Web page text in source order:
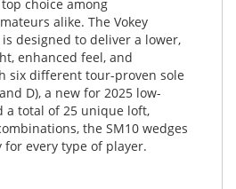
choice among
alike. The Vokey
is designed to deliver a lower,
enhanced feel, and
six different tour-proven sole
D), a new for 2025 low-
a total of 25 unique loft,
the SM10 wedges
every type of player.